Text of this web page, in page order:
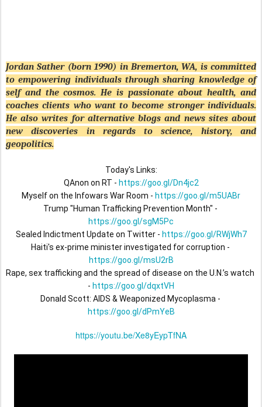
Jordan Sather (born 1990) in Bremerton, WA, is committed
to empowering individuals through sharing knowledge of
self and the cosmos. He is passionate about health, and
coaches clients who want to become stronger individuals.
He also writes for alternative blogs and news sites about
new discoveries in regards to science, history, and
geopolitics.
Today's Links:
QAnon on RT - https://goo.gl/Dn4jc2
Myself on the Infowars War Room - https://goo.gl/m5UABr
Trump "Human Trafficking Prevention Month" -
https://goo.gl/sgM5Pc
Sealed Indictment Update on Twitter - https://goo.gl/RWjWh7
Haiti's ex-prime minister investigated for corruption -
https://goo.gl/msU2rB
Rape, sex trafficking and the spread of disease on the U.N.’s watch
- https://goo.gl/dqxtVH
Donald Scott: AIDS & Weaponized Mycoplasma -
https://goo.gl/dPmYeB
https://youtu.be/Xe8yEypTfNA